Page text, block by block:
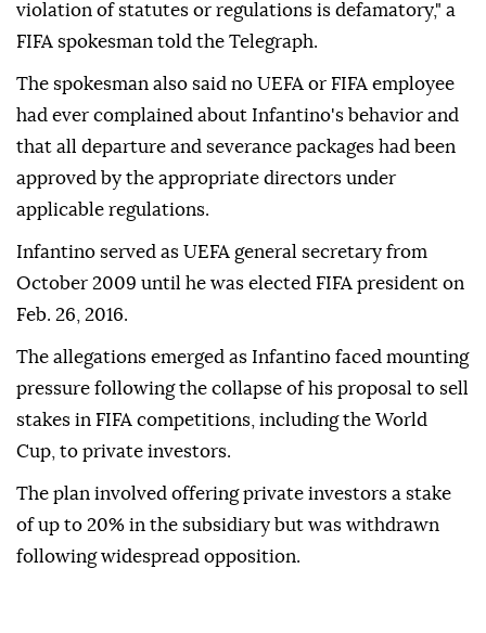
violation of statutes or regulations is defamatory," a
FIFA spokesman told the Telegraph.
The spokesman also said no UEFA or FIFA employee
had ever complained about Infantino's behavior and
that all departure and severance packages had been
approved by the appropriate directors under
applicable regulations.
Infantino served as UEFA general secretary from
October 2009 until he was elected FIFA president on
Feb. 26, 2016.
The allegations emerged as Infantino faced mounting
pressure following the collapse of his proposal to sell
stakes in FIFA competitions, including the World
Cup, to private investors.
The plan involved offering private investors a stake
of up to 20% in the subsidiary but was withdrawn
following widespread opposition.